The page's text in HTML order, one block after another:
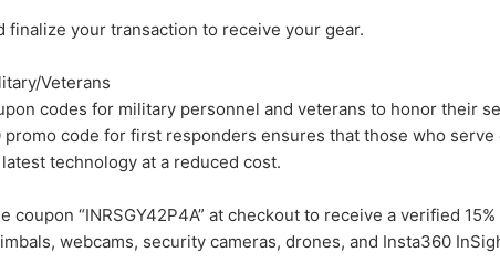
finalize your transaction to receive your gear.
Veterans
codes for military personnel and veterans to honor their
code for first responders ensures that those who serve
technology at a reduced cost.
coupon “INRSGY42P4A” at checkout to receive a verified
webcams, security cameras, drones, and Insta360